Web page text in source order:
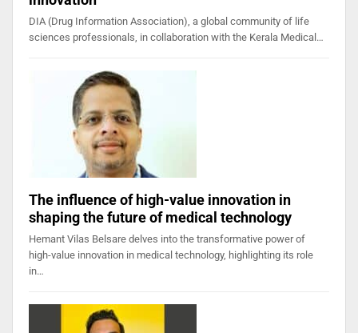
DIA (Drug Information Association), a global community of life
sciences professionals, in collaboration with the Kerala Medical…
The influence of high-value innovation in
shaping the future of medical technology
Hemant Vilas Belsare delves into the transformative power of
high-value innovation in medical technology, highlighting its role
in…